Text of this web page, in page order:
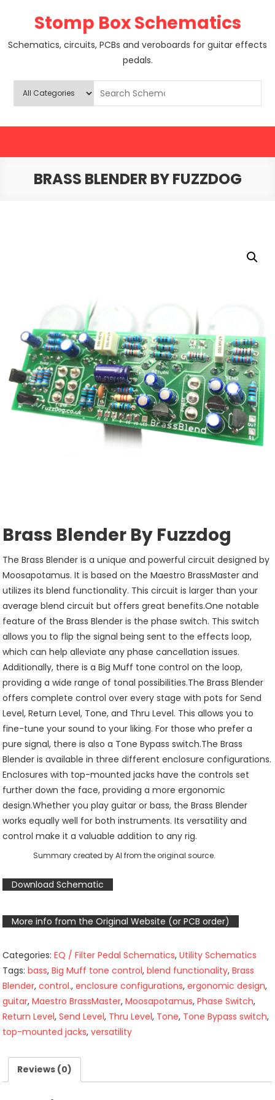
Stomp Box Schematics
Schematics, circuits, PCBs and veroboards for guitar effects
pedals.
BRASS BLENDER BY FUZZDOG
Brass Blender By Fuzzdog
The Brass Blender is a unique and powerful circuit designed by
Moosapotamus. It is based on the Maestro BrassMaster and
utilizes its blend functionality. This circuit is larger than your
average blend circuit but offers great benefits.One notable
feature of the Brass Blender is the phase switch. This switch
allows you to flip the signal being sent to the effects loop,
which can help alleviate any phase cancellation issues.
Additionally, there is a Big Muff tone control on the loop,
providing a wide range of tonal possibilities.The Brass Blender
offers complete control over every stage with pots for Send
Level, Return Level, Tone, and Thru Level. This allows you to
fine-tune your sound to your liking. For those who prefer a
pure signal, there is also a Tone Bypass switch.The Brass
Blender is available in three different enclosure configurations.
Enclosures with top-mounted jacks have the controls set
further down the face, providing a more ergonomic
design.Whether you play guitar or bass, the Brass Blender
works equally well for both instruments. Its versatility and
control make it a valuable addition to any rig.
Summary created by AI from the original source.
Download Schematic
More info from the Original Website (or PCB order)
Categories:EQ / Filter Pedal Schematics,Utility Schematics
Tags:bass,Big Muff tone control,blend functionality,Brass
Blender,control.,enclosure configurations,ergonomic design,
guitar,Maestro BrassMaster,Moosapotamus,Phase Switch,
Return Level,Send Level, Thru Level, Tone, Tone Bypass switch,
top-mounted jacks,versatility
Reviews (0)